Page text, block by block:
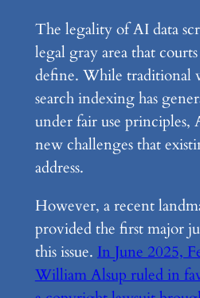
The legality of AI data
legal gray area that
define. While traditional
search indexing has
under fair use principles,
new challenges that
address.
However, a recent
provided the first major
this issue. In June 2025,
William Alsup ruled in